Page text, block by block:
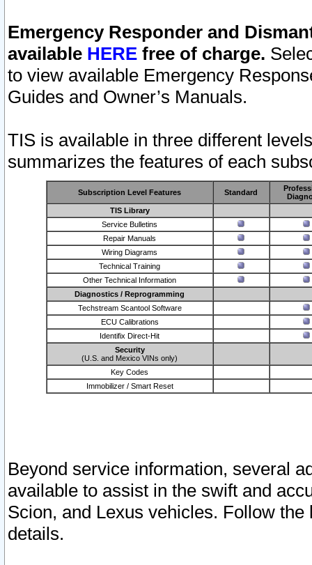
Emergency Responder and
available HERE free of charge.
to view available Emergency
Guides and Owner’s Manuals.
TIS is available in three different
summarizes the features of each
Subscription Level Features Standard
TIS Library
Service Bulletins
Repair Manuals
Wiring Diagrams
Technical Training
Other Technical Information
Diagnostics / Reprogramming
Techstream Scantool Software
ECU Calibrations
Identifix Direct-Hit
Security
(U.S. and Mexico VINs only)
Key Codes
Immobilizer / Smart Reset
Beyond service information, several
available to assist in the swift and
Scion, and Lexus vehicles. Follow
details.